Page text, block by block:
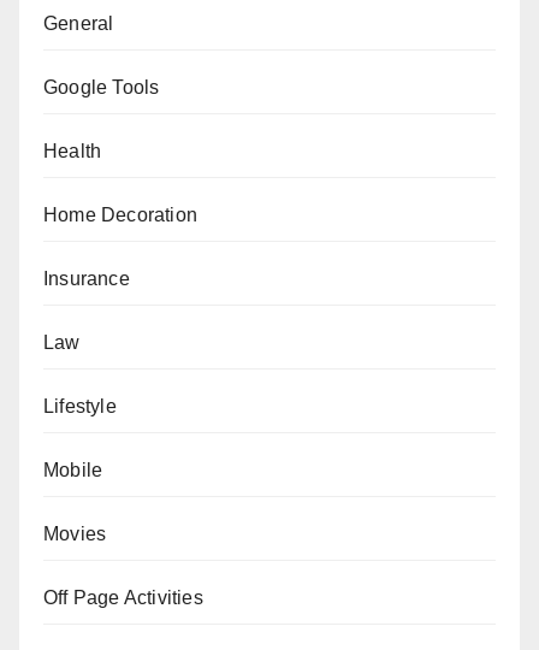
General
Google Tools
Health
Home Decoration
Insurance
Law
Lifestyle
Mobile
Movies
Off Page Activities